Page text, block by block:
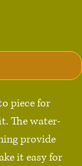
piece for
The water-
provide
it easy for